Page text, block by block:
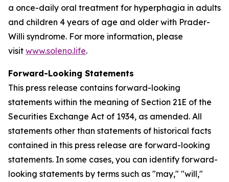
a once-daily oral treatment for hyperphagia in adults
and children 4 years of age and older with Prader-
Willi syndrome. For more information, please
visit www.soleno.life.
Forward-Looking Statements
This press release contains forward-looking
statements within the meaning of Section 21E of the
Securities Exchange Act of 1934, as amended. All
statements other than statements of historical facts
contained in this press release are forward-looking
statements. In some cases, you can identify forward-
looking statements by terms such as "may," "will,"